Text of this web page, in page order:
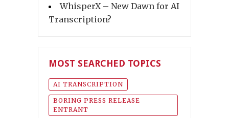
WhisperX – New Dawn for AI
Transcription?
MOST SEARCHED TOPICS
AI TRANSCRIPTION
BORING PRESS RELEASE
ENTRANT